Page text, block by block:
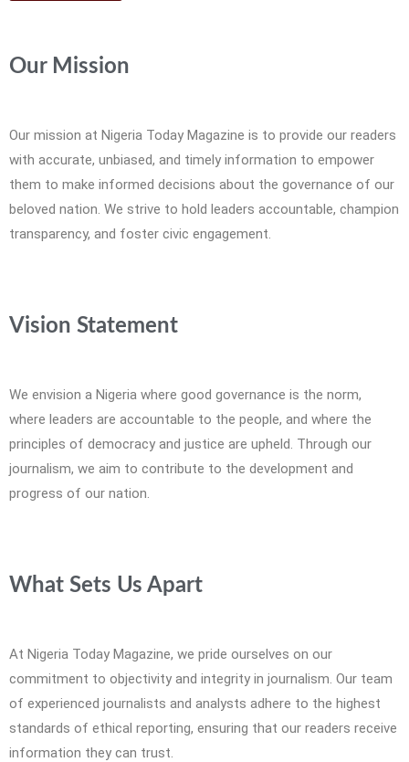
Our Mission
Our mission at Nigeria Today Magazine is to provide our readers
with accurate, unbiased, and timely information to empower
them to make informed decisions about the governance of our
beloved nation. We strive to hold leaders accountable, champion
transparency, and foster civic engagement.
Vision Statement
We envision a Nigeria where good governance is the norm,
where leaders are accountable to the people, and where the
principles of democracy and justice are upheld. Through our
journalism, we aim to contribute to the development and
progress of our nation.
What Sets Us Apart
At Nigeria Today Magazine, we pride ourselves on our
commitment to objectivity and integrity in journalism. Our team
of experienced journalists and analysts adhere to the highest
standards of ethical reporting, ensuring that our readers receive
information they can trust.